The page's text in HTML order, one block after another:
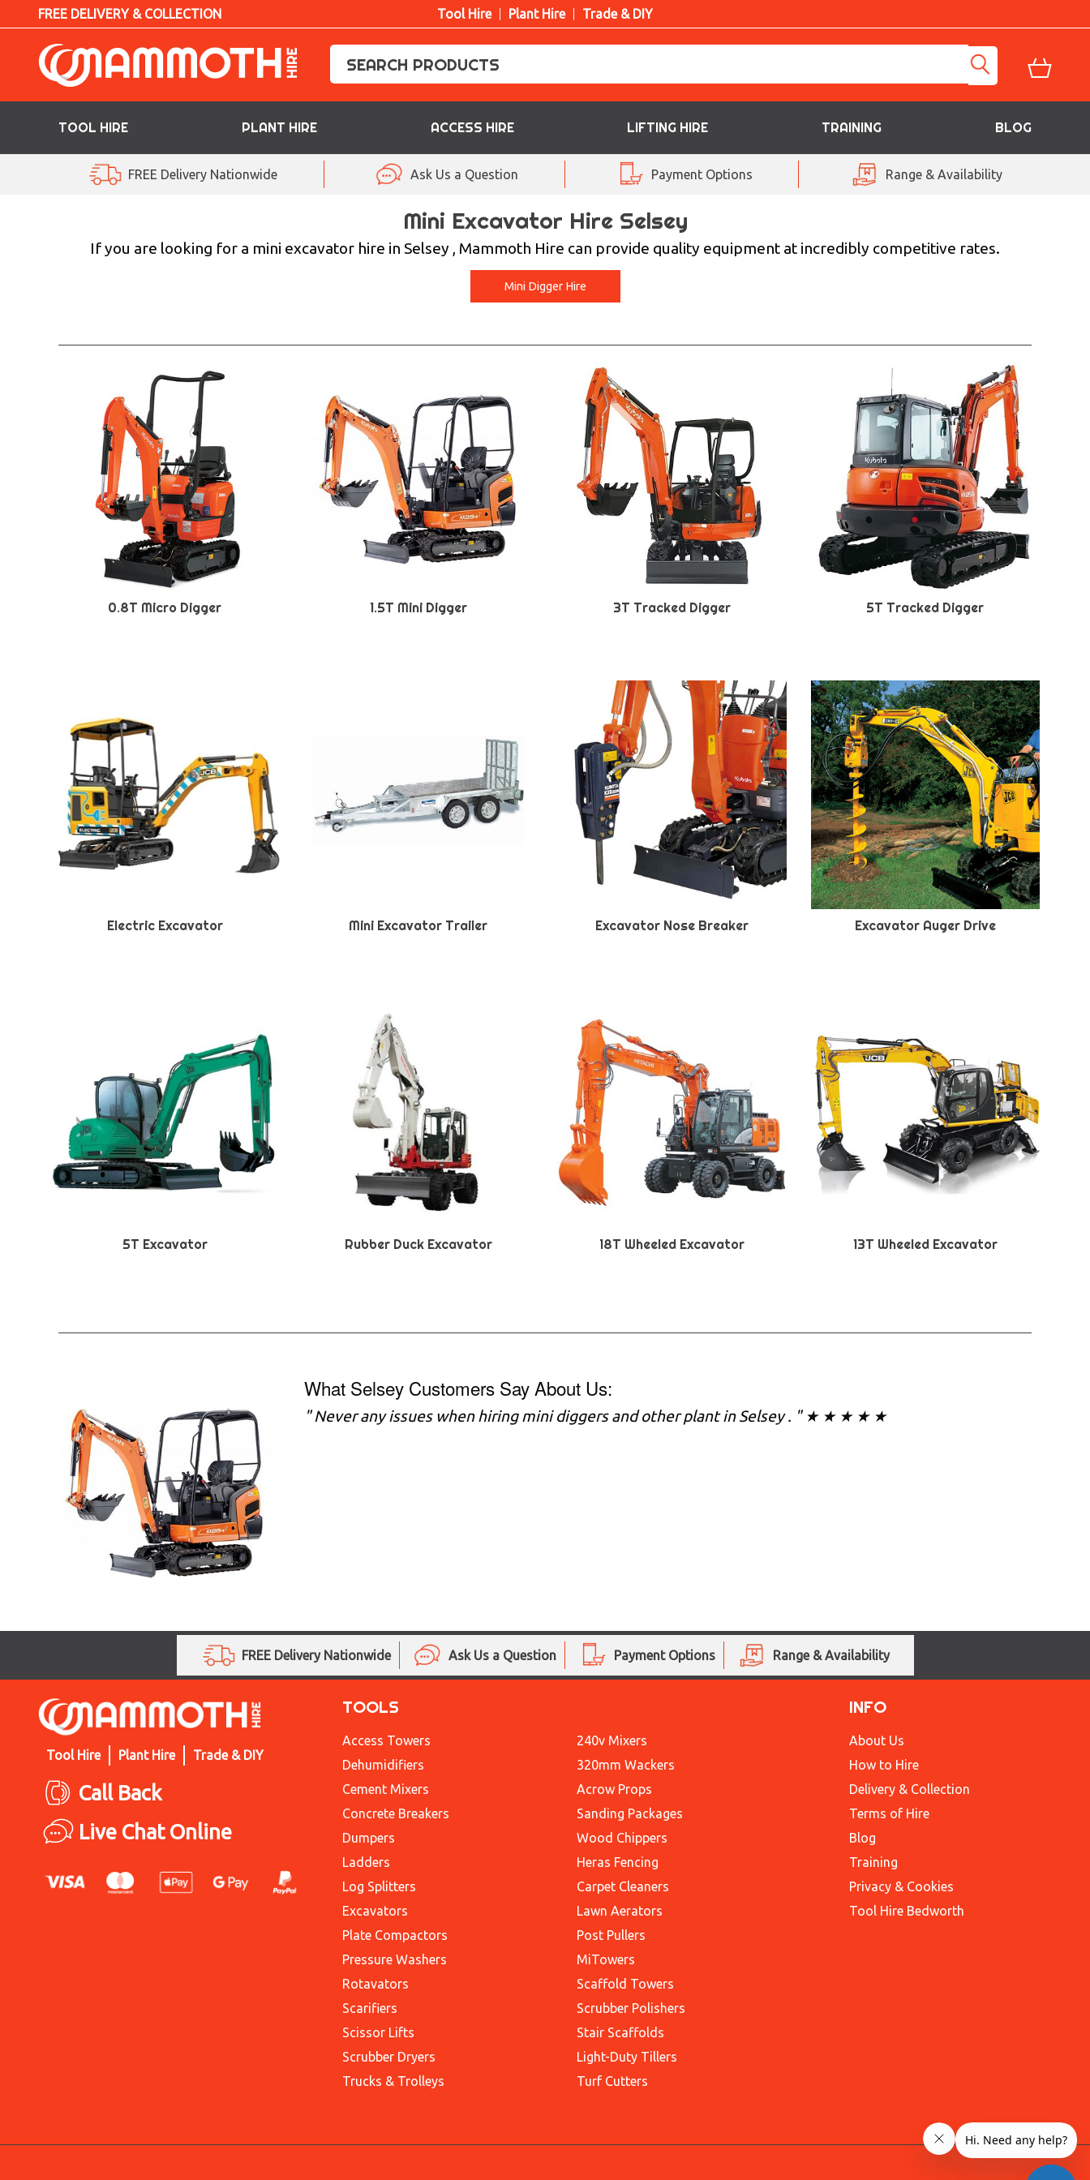
FREE DELIVERY & COLLECTION Tool Hire Plant Hire Trade & DIY
TOOL HIRE PLANT HIRE ACCESS HIRE LIFTING HIRE TRAINING BLOG
FREE Delivery Nationwide Ask Us a Question Payment Options Range & Availability
Mini Excavator Hire Selsey
If you are looking for a mini excavator hire in Selsey , Mammoth Hire can provide quality equipment at incredibly competitive rates.
Mini Digger Hire
0.8T Micro Digger 1.5T Mini Digger 3T Tracked Digger 5T Tracked Digger
Electric Excavator Mini Excavator Trailer Excavator Nose Breaker Excavator Auger Drive
5T Excavator Rubber Duck Excavator 18T Wheeled Excavator 13T Wheeled Excavator
What Selsey Customers Say About Us:
" Never any issues when hiring mini diggers and other plant in Selsey . " ★ ★ ★ ★ ★
FREE Delivery Nationwide Ask Us a Question Payment Options Range & Availability
Tool Hire Plant Hire Trade & DIY
Call Back
Live Chat Online
TOOLS
Access Towers
Dehumidifiers
Cement Mixers
Concrete Breakers
Dumpers
Ladders
Log Splitters
Excavators
Plate Compactors
Pressure Washers
Rotavators
Scarifiers
Scissor Lifts
Scrubber Dryers
Trucks & Trolleys
240v Mixers
320mm Wackers
Acrow Props
Sanding Packages
Wood Chippers
Heras Fencing
Carpet Cleaners
Lawn Aerators
Post Pullers
MiTowers
Scaffold Towers
Scrubber Polishers
Stair Scaffolds
Light-Duty Tillers
Turf Cutters
INFO
About Us
How to Hire
Delivery & Collection
Terms of Hire
Blog
Training
Privacy & Cookies
Tool Hire Bedworth